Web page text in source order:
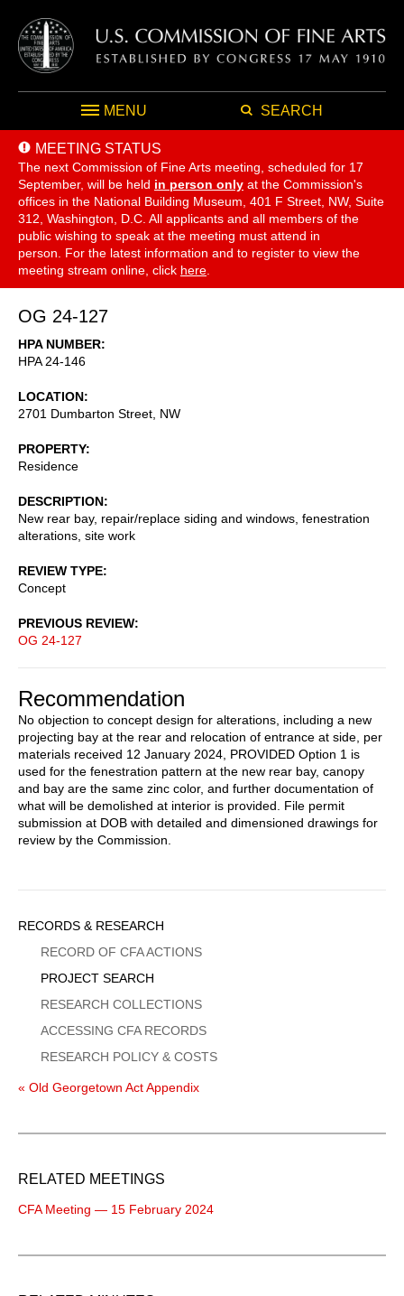
MENU SEARCH
MEETING STATUS
The next Commission of Fine Arts meeting, scheduled for 17
September, will be held in person only at the Commission's
offices in the National Building Museum, 401 F Street, NW, Suite
312, Washington, D.C. All applicants and all members of the
public wishing to speak at the meeting must attend in
person. For the latest information and to register to view the
meeting stream online, click here
OG 24-127
HPA NUMBER
HPA 24-146
LOCATION
2701 Dumbarton Street, NW
PROPERTY
Residence
DESCRIPTION
New rear bay, repair/replace siding and windows, fenestration
alterations, site work
REVIEW TYPE
Concept
PREVIOUS REVIEW
OG 24-127
Recommendation
No objection to concept design for alterations, including a new
projecting bay at the rear and relocation of entrance at side, per
materials received 12 January 2024, PROVIDED Option 1 is
used for the fenestration pattern at the new rear bay, canopy
and bay are the same zinc color, and further documentation of
what will be demolished at interior is provided. File permit
submission at DOB with detailed and dimensioned drawings for
review by the Commission.
Sidebar
Menu
RECORDS & RESEARCH
RECORD OF CFA ACTIONS
PROJECT SEARCH
RESEARCH COLLECTIONS
ACCESSING CFA RECORDS
RESEARCH POLICY & COSTS
« Old Georgetown Act Appendix
RELATED MEETINGS
CFA Meeting — 15 February 2024